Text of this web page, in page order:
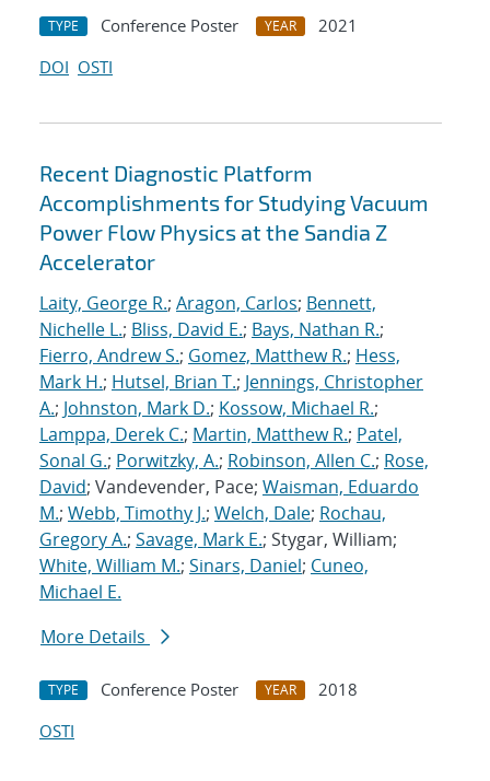
TYPE Conference Poster YEAR
2021
DOI OSTI
Recent Diagnostic Platform
Accomplishments for Studying Vacuum
Power Flow Physics at the Sandia Z
Accelerator
Laity, George R.; Aragon, Carlos; Bennett,
Nichelle L.; Bliss, David E.; Bays, Nathan R.;
Fierro, Andrew S.; Gomez, Matthew R.; Hess,
Mark H.; Hutsel, Brian T.; Jennings, Christopher
A.; Johnston, Mark D.; Kossow, Michael R.;
Lamppa, Derek C.; Martin, Matthew R.; Patel,
Sonal G.; Porwitzky, A.; Robinson, Allen C.; Rose,
David; Vandevender, Pace; Waisman, Eduardo
M.; Webb, Timothy J.; Welch, Dale; Rochau,
Gregory A.; Savage, Mark E.; Stygar, William;
White, William M.; Sinars, Daniel; Cuneo,
Michael E.
More Details
TYPE Conference Poster YEAR
2018
OSTI